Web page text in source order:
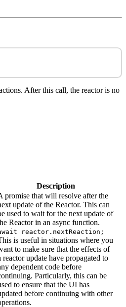
After this call, the reactor is no
Description
promise that will resolve after the
update of the Reactor. This can
used to wait for the next update of
Reactor in an async function.
reactor.nextReaction;
is useful in situations where you
to make sure that the effects of
reactor update have propagated to
dependent code before
Particularly, this can be
to ensure that the UI has
before continuing with other